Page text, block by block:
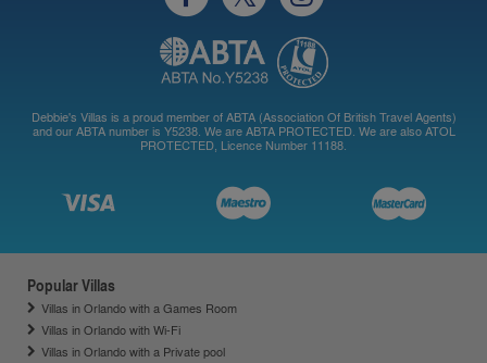
Debbie's Villas is a proud member of ABTA (Association Of British Travel Agents)
and our ABTA number is Y5238. We are ABTA PROTECTED. We are also ATOL
PROTECTED, Licence Number 11188.
Popular Villas
Villas in Orlando with a Games Room
Villas in Orlando with Wi-Fi
Villas in Orlando with a Private pool